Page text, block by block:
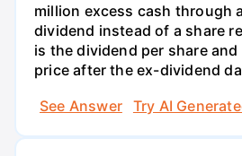
million excess cash through
dividend instead of a share
is the dividend per share
price after the ex-dividend
See Answer
Try AI